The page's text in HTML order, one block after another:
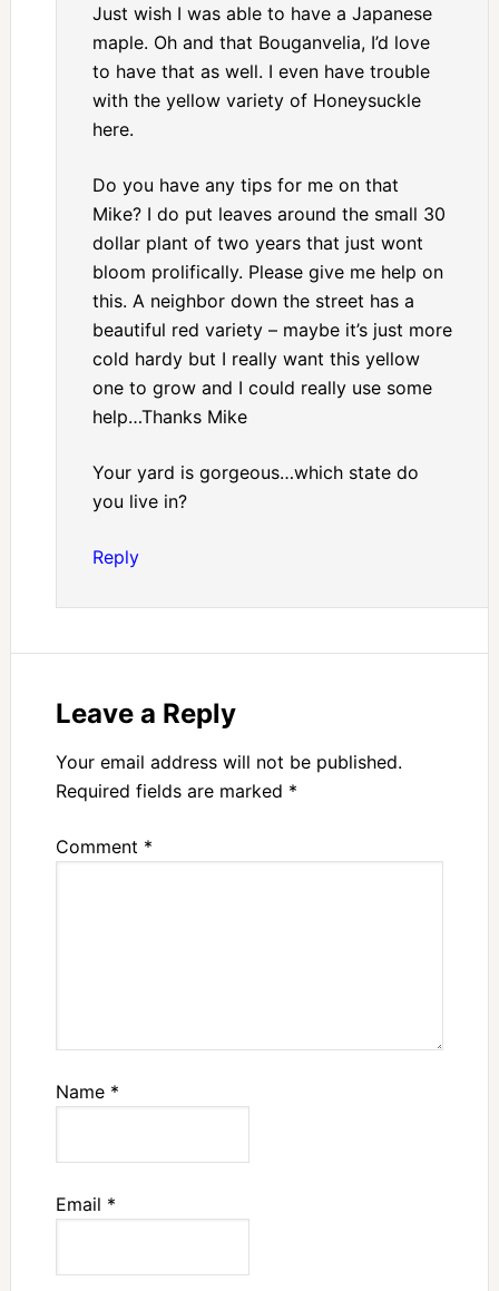
Just wish I was able to have a Japanese
maple. Oh and that Bouganvelia, I’d love
to have that as well. I even have trouble
with the yellow variety of Honeysuckle
here.
Do you have any tips for me on that
Mike? I do put leaves around the small 30
dollar plant of two years that just wont
bloom prolifically. Please give me help on
this. A neighbor down the street has a
beautiful red variety – maybe it’s just more
cold hardy but I really want this yellow
one to grow and I could really use some
help…Thanks Mike
Your yard is gorgeous…which state do
you live in?
Reply
Leave a Reply
Your email address will not be published.
Required fields are marked *
Comment *
Name *
Email *